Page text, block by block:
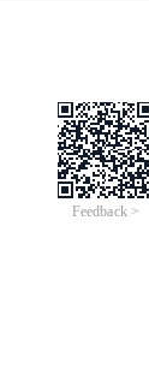
Feedback >